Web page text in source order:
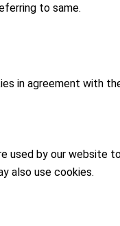
to same.
in agreement with
used by our website
also use cookies.